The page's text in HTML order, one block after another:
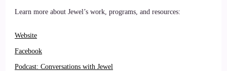
Learn more about Jewel’s work, programs, and resources:
Website
Facebook
Podcast: Conversations with Jewel